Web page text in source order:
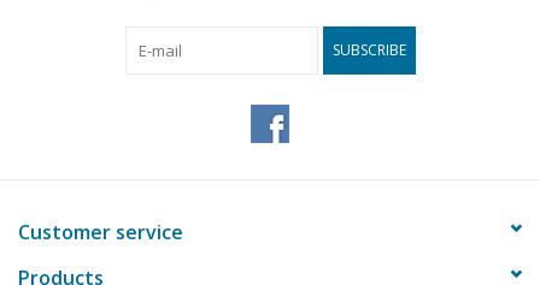
SUBSCRIBE
Customer service
Products